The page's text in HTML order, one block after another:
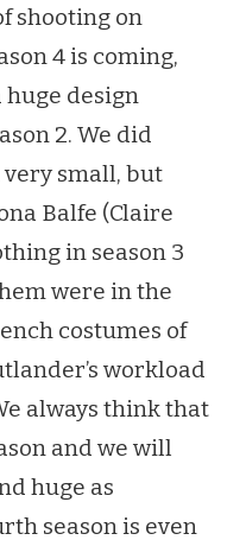
shooting on
4 is coming,
huge design
2. We did
small, but
Balfe (Claire
in season 3
were in the
costumes of
workload
always think that
and we will
huge as
season is even